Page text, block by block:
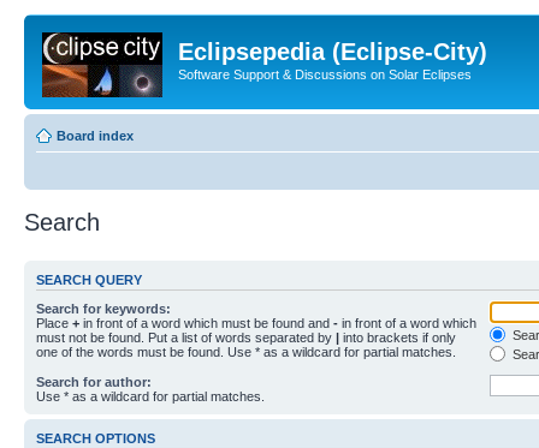
Eclipsepedia (Eclipse-City)
Software Support & Discussions on Solar Eclipses
Board index
Search
SEARCH QUERY
Search for keywords:
Place + in front of a word which must be found and - in front of a word which
must not be found. Put a list of words separated by | into brackets if only
one of the words must be found. Use * as a wildcard for partial matches.
Search for author:
Use * as a wildcard for partial matches.
SEARCH OPTIONS